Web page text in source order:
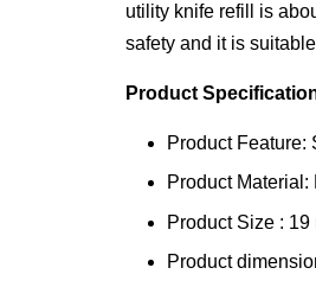
utility knife refill is
safety and it is
Product
Product Feature:
Product Material:
Product Size : 19
Product